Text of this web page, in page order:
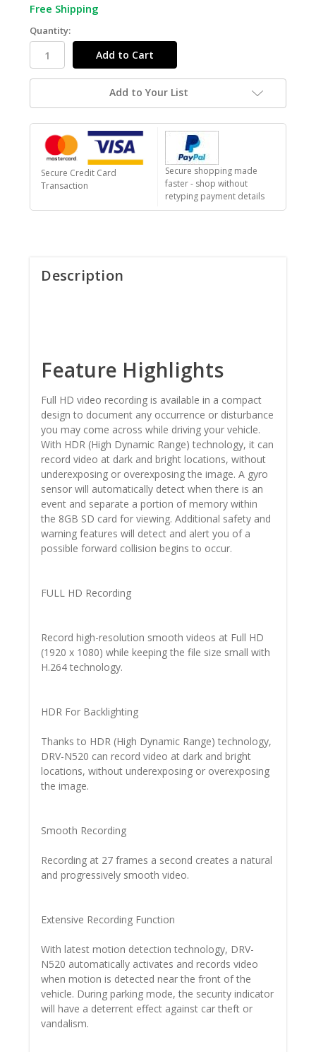
Free Shipping
Quantity:
Add to Your List
Secure Credit Card
Transaction
Secure shopping made
faster - shop without
retyping payment details
Description
Feature Highlights
Full HD video recording is available in a compact
design to document any occurrence or disturbance
you may come across while driving your vehicle.
With HDR (High Dynamic Range) technology, it can
record video at dark and bright locations, without
underexposing or overexposing the image. A gyro
sensor will automatically detect when there is an
event and separate a portion of memory within
the 8GB SD card for viewing. Additional safety and
warning features will detect and alert you of a
possible forward collision begins to occur.
FULL HD Recording
Record high-resolution smooth videos at Full HD
(1920 x 1080) while keeping the file size small with
H.264 technology.
HDR For Backlighting
Thanks to HDR (High Dynamic Range) technology,
DRV-N520 can record video at dark and bright
locations, without underexposing or overexposing
the image.
Smooth Recording
Recording at 27 frames a second creates a natural
and progressively smooth video.
Extensive Recording Function
With latest motion detection technology, DRV-
N520 automatically activates and records video
when motion is detected near the front of the
vehicle. During parking mode, the security indicator
will have a deterrent effect against car theft or
vandalism.